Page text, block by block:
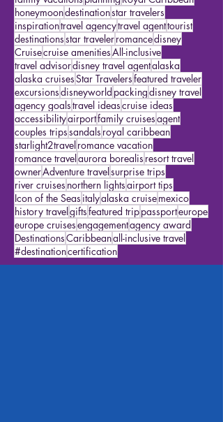
cruiseadventuretravelertravel tipsvacationtips
explorefamily travelagencytravel
family vacationsplanningRoyal Caribbean
honeymoondestinationstar travelers
inspirationtravel agencytravel agenttourist
destinationsstar travelerromancedisney
Cruisecruise amenitiesAll-inclusive
travel advisordisney travel agentalaska
alaska cruisesStar Travelersfeatured traveler
excursionsdisneyworldpackingdisney travel
agency goalstravel ideascruise ideas
accessibilityairportfamily cruisesagent
couples tripssandalsroyal caribbean
starlight2travelromance vacation
romance travelaurora borealisresort travel
ownerAdventure travelsurprise trips
river cruisesnorthern lightsairport tips
Icon of the Seasitalyalaska cruisemexico
history travelgiftsfeatured trippassporteurope
europe cruisesengagement